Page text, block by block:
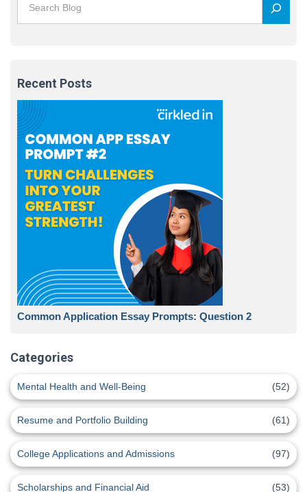
Recent Posts
Common Application Essay Prompts: Question 2
Categories
Mental Health and Well-Being (52)
Resume and Portfolio Building (61)
College Applications and Admissions (97)
Scholarships and Financial Aid (53)